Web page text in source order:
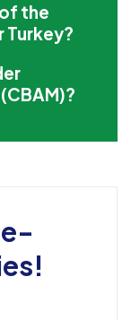
the
Turkey?